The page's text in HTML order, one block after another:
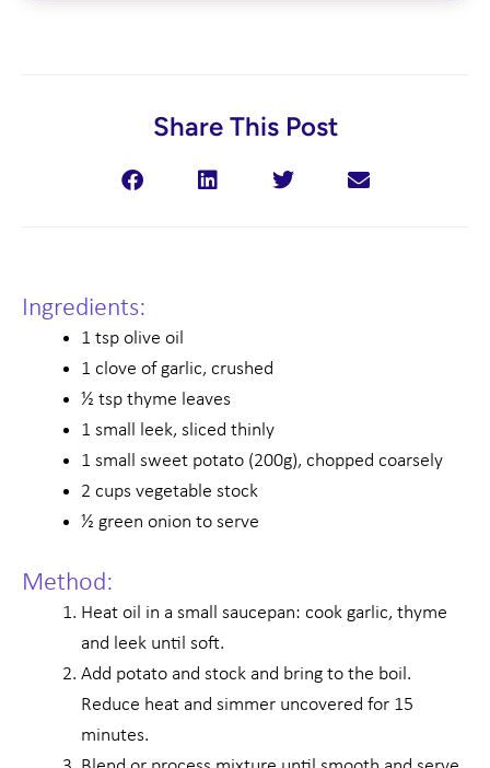
Share This Post
Ingredients:
1 tsp olive oil
1 clove of garlic, crushed
½ tsp thyme leaves
1 small leek, sliced thinly
1 small sweet potato (200g), chopped coarsely
2 cups vegetable stock
½ green onion to serve
Method:
Heat oil in a small saucepan: cook garlic, thyme
and leek until soft.
Add potato and stock and bring to the boil.
Reduce heat and simmer uncovered for 15
minutes.